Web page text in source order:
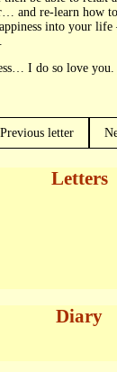
and re-learn how
into your life
I do so love you.
letter
Letters
Diary